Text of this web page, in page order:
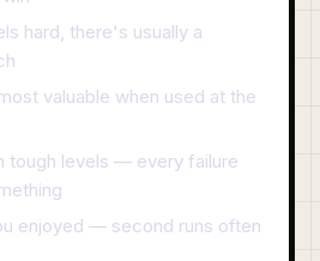
hard, there's usually a
valuable when used at the
tough levels — every failure
enjoyed — second runs often